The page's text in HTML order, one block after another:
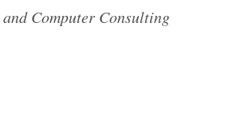
Computer Consulting